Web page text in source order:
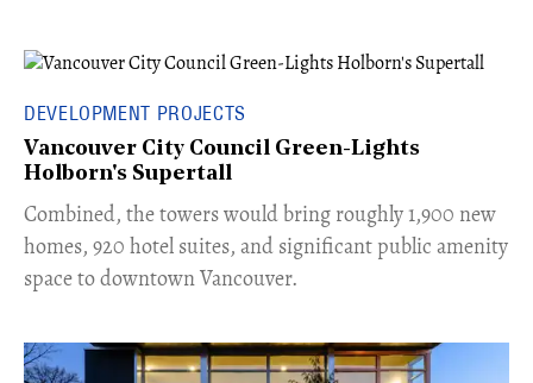
DEVELOPMENT PROJECTS
Vancouver City Council Green-Lights
Holborn's Supertall
Combined, the towers would bring roughly 1,900 new
homes, 920 hotel suites, and significant public amenity
space to downtown Vancouver.